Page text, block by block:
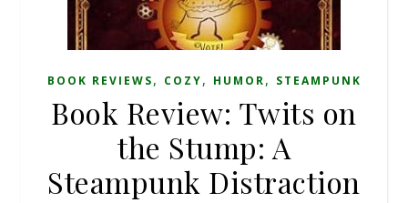
BOOK REVIEWS, COZY, HUMOR, STEAMPUNK
Book Review: Twits on
the Stump: A
Steampunk Distraction